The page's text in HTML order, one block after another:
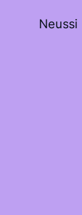
Neussi